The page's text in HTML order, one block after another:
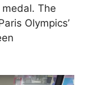
The
Olympics’